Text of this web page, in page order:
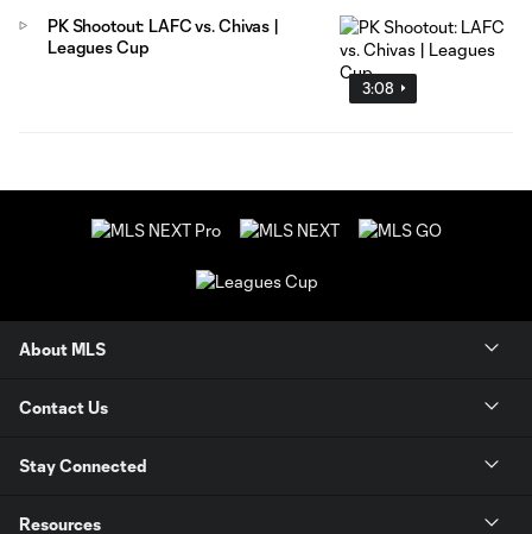
3:08
PK Shootout: LAFC vs. Chivas |
Leagues Cup
About MLS
Contact Us
Stay Connected
Resources